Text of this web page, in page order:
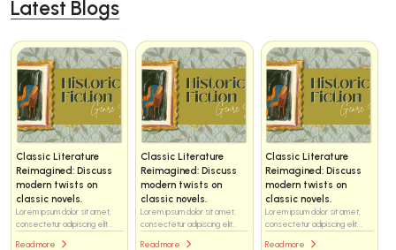
Latest Blogs
Classic Literature
Reimagined: Discuss
modern twists on
classic novels.
Lorem ipsum dolor sit amet,
consectetur adipiscing elit...
Read more
Classic Literature
Reimagined: Discuss
modern twists on
classic novels.
Lorem ipsum dolor sit amet,
consectetur adipiscing elit...
Read more
Classic Literature
Reimagined: Discuss
modern twists on
classic novels.
Lorem ipsum dolor sit amet,
consectetur adipiscing elit...
Read more